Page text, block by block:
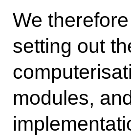
We
setting out
modules,